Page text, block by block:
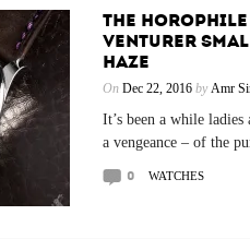
THE
VENTURER
HAZE
On Dec 22, 2016by Amr
It’s been a while
a vengeance – of the
0 WATCHES